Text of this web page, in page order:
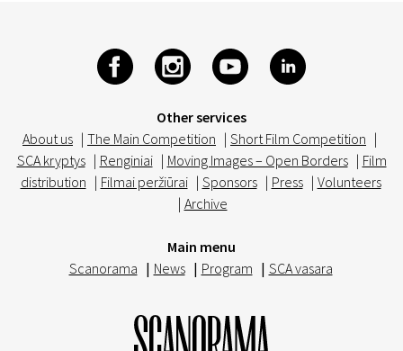
Other services
About us | The Main Competition | Short Film Competition |
SCA kryptys | Renginiai | Moving Images – Open Borders | Film
distribution | Filmai peržiūrai | Sponsors | Press | Volunteers
| Archive
Main menu
Scanorama | News | Program | SCA vasara